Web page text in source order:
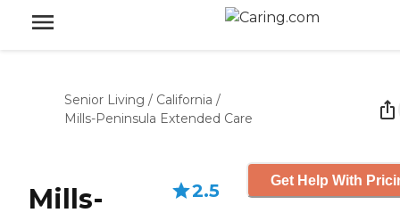
Senior Living / California /
Mills-Peninsula Extended Care
Mills-
2.5 Get Help With